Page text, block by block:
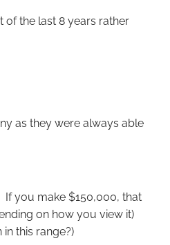
the last 8 years rather
as they were always able
you make $150,000, that
on how you view it)
this range?)